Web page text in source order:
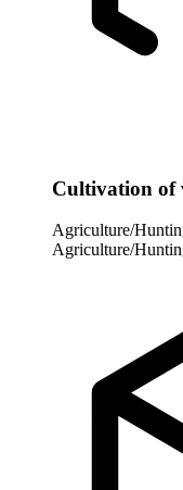
Cultivation of
Agriculture/
Agriculture/